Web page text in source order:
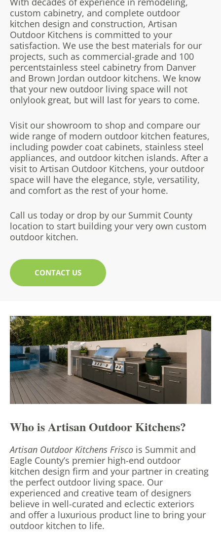
custom cabinetry, and complete outdoor
kitchen design and construction, Artisan
Outdoor Kitchens is committed to your
satisfaction. We use the best materials for our
projects, such as commercial-grade and 100
percentstainless steel cabinetry from Danver
and Brown Jordan outdoor kitchens. We know
that your new outdoor living space will not
onlylook great, but will last for years to come.
Visit our showroom to shop and compare our
wide range of modern outdoor kitchen features,
including powder coat cabinets, stainless steel
appliances, and outdoor kitchen islands. After a
visit to Artisan Outdoor Kitchens, your outdoor
space will have the elegance, style, versatility,
and comfort as the rest of your home.
Call us today or drop by our Summit County
location to start building your very own custom
outdoor kitchen.
CONTACT US
Who is Artisan Outdoor Kitchens?
Artisan Outdoor Kitchens Frisco is Summit and
Eagle County’s premier high-end outdoor
kitchen design firm and your partner in creating
the perfect outdoor living space. Our
experienced and creative team of designers
believe in well-curated and eclectic exteriors
and offer a luxurious product line to bring your
outdoor kitchen to life.